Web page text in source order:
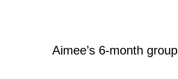
Aimee’s 6-month